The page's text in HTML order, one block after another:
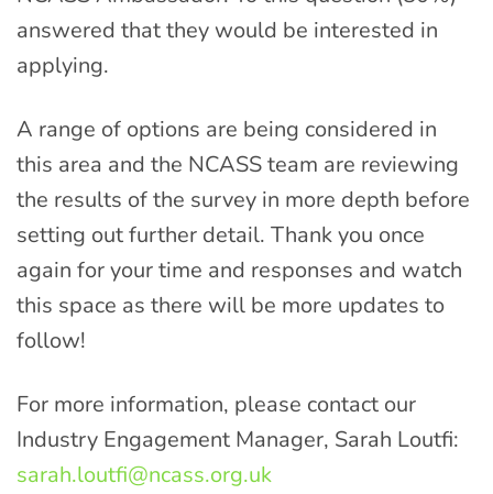
answered that they would be interested in
applying.
A range of options are being considered in
this area and the NCASS team are reviewing
the results of the survey in more depth before
setting out further detail. Thank you once
again for your time and responses and watch
this space as there will be more updates to
follow!
For more information, please contact our
Industry Engagement Manager, Sarah Loutfi:
sarah.loutfi@ncass.org.uk